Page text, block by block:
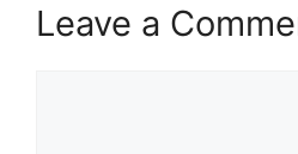
Leave a